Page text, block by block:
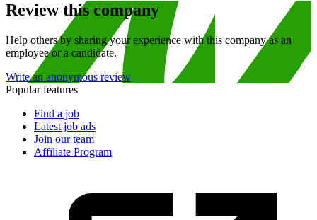
Review this company
Help others by sharing your experience with this company as an
employee or a candidate.
Write an anonymous review
Popular features
Find a job
Latest job ads
Join our team
Affiliate Program